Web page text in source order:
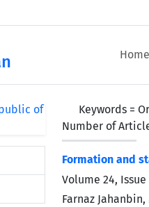
Home
Keywords =
Number of
Formation and
Volume 24, Issue
Farnaz